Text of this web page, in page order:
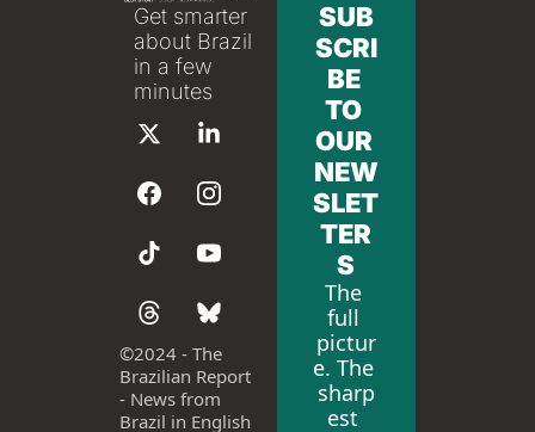
Get smarter
about Brazil
in a few
minutes
©2024 - The
Brazilian Report
- News from
Brazil in English
SUB
SCRI
BE
TO
OUR
NEW
SLET
TER
S
The
full
pictur
e. The
sharp
est